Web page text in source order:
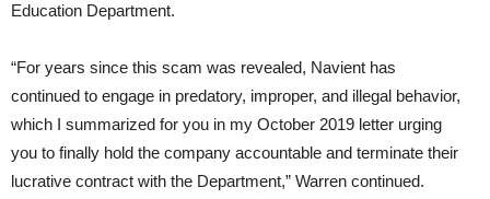
Education Department.
“For years since this scam was revealed, Navient has
continued to engage in predatory, improper, and illegal behavior,
which I summarized for you in my October 2019 letter urging
you to finally hold the company accountable and terminate their
lucrative contract with the Department,” Warren continued.